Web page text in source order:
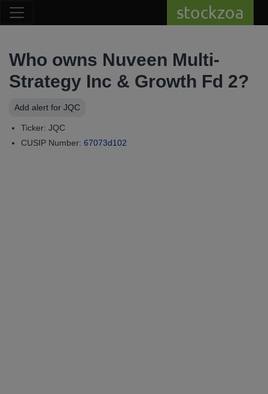
stockzoa
Who owns Nuveen Multi-
Strategy Inc & Growth Fd 2?
Add alert for JQC
Ticker: JQC
CUSIP Number: 67073d102